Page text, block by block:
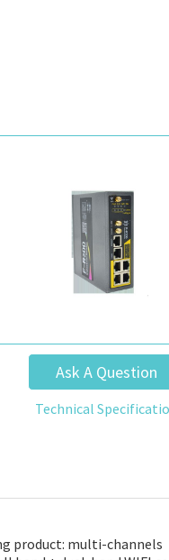
Ask A Question
Technical
product: multi-channels